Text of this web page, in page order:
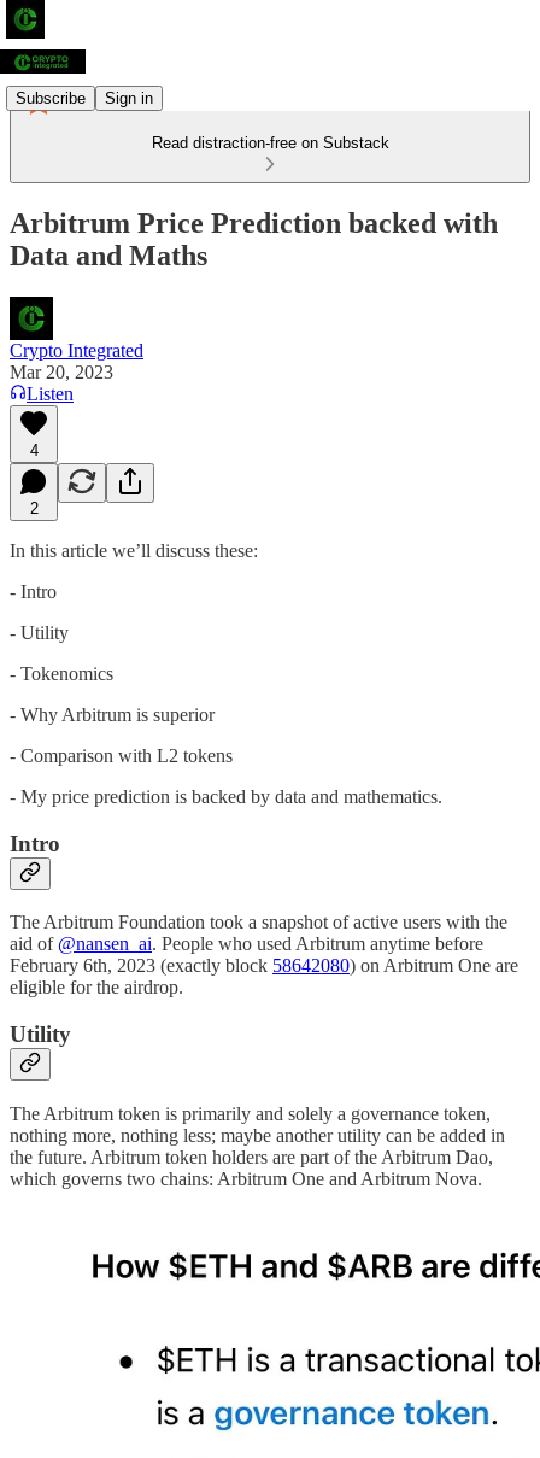
Subscribe Sign in
Read distraction-free on Substack
Arbitrum Price Prediction backed with
Data and Maths
Crypto Integrated
Mar 20, 2023
Listen
4
2
In this article we’ll discuss these:
- Intro
- Utility
- Tokenomics
- Why Arbitrum is superior
- Comparison with L2 tokens
- My price prediction is backed by data and mathematics.
Intro
The Arbitrum Foundation took a snapshot of active users with the
aid of @nansen_ai. People who used Arbitrum anytime before
February 6th, 2023 (exactly block 58642080) on Arbitrum One are
eligible for the airdrop.
Utility
The Arbitrum token is primarily and solely a governance token,
nothing more, nothing less; maybe another utility can be added in
the future. Arbitrum token holders are part of the Arbitrum Dao,
which governs two chains: Arbitrum One and Arbitrum Nova.